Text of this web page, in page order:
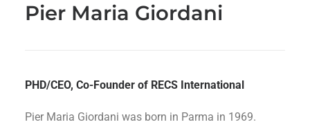
Pier Maria Giordani
PHD/CEO, Co-Founder of RECS International
Pier Maria Giordani was born in Parma in 1969.